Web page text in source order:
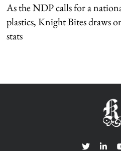
As the NDP calls for a
plastics, Knight Bites draws
stats